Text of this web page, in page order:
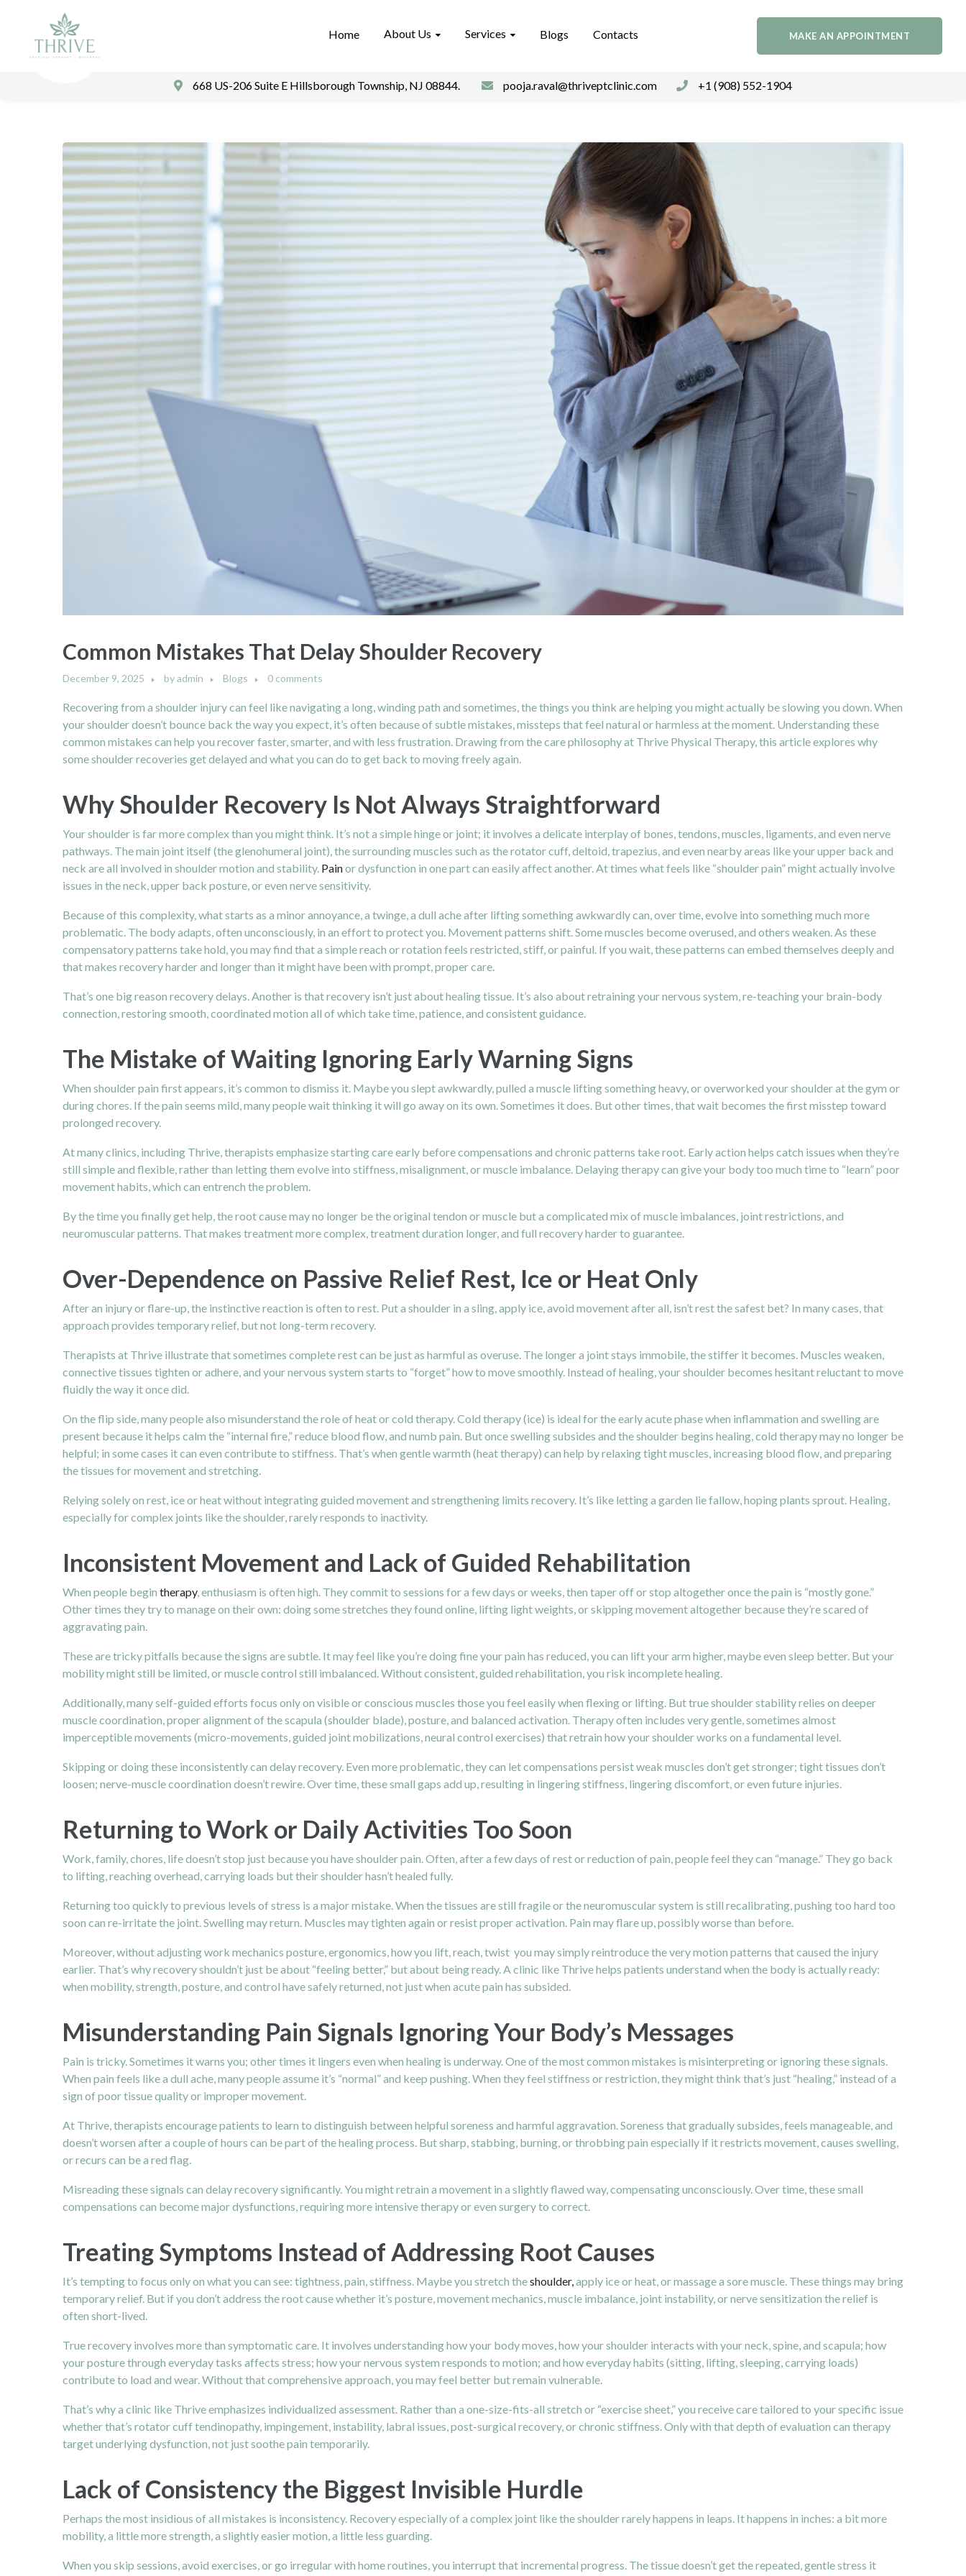
Home About Us Services Blogs Contacts MAKE AN APPOINTMENT
668 US-206 Suite E Hillsborough Township, NJ 08844. pooja.raval@thriveptclinic.com +1 (908) 552-1904
Common Mistakes That Delay Shoulder Recovery
December 9, 2025 byadmin Blogs 0 comments
Recovering from a shoulder injury can feel like navigating a long, winding path and sometimes, the things you think are helping you might actually be slowing you down. When
your shoulder doesn’t bounce back the way you expect, it’s often because of subtle mistakes, missteps that feel natural or harmless at the moment. Understanding these
common mistakes can help you recover faster, smarter, and with less frustration. Drawing from the care philosophy at Thrive Physical Therapy, this article explores why
some shoulder recoveries get delayed and what you can do to get back to moving freely again.
Why Shoulder Recovery Is Not Always Straightforward
Your shoulder is far more complex than you might think. It’s not a simple hinge or joint; it involves a delicate interplay of bones, tendons, muscles, ligaments, and even nerve
pathways. The main joint itself (the glenohumeral joint), the surrounding muscles such as the rotator cuff, deltoid, trapezius, and even nearby areas like your upper back and
neck are all involved in shoulder motion and stability. Painor dysfunction in one part can easily affect another. At times what feels like “shoulder pain” might actually involve
issues in the neck, upper back posture, or even nerve sensitivity.
Because of this complexity, what starts as a minor annoyance, a twinge, a dull ache after lifting something awkwardly can, over time, evolve into something much more
problematic. The body adapts, often unconsciously, in an effort to protect you. Movement patterns shift. Some muscles become overused, and others weaken. As these
compensatory patterns take hold, you may find that a simple reach or rotation feels restricted, stiff, or painful. If you wait, these patterns can embed themselves deeply and
that makes recovery harder and longer than it might have been with prompt, proper care.
That’s one big reason recovery delays. Another is that recovery isn’t just about healing tissue. It’s also about retraining your nervous system, re-teaching your brain-body
connection, restoring smooth, coordinated motion all of which take time, patience, and consistent guidance.
The Mistake of Waiting Ignoring Early Warning Signs
When shoulder pain first appears, it’s common to dismiss it. Maybe you slept awkwardly, pulled a muscle lifting something heavy, or overworked your shoulder at the gym or
during chores. If the pain seems mild, many people wait thinking it will go away on its own. Sometimes it does. But other times, that wait becomes the first misstep toward
prolonged recovery.
At many clinics, including Thrive, therapists emphasize starting care early before compensations and chronic patterns take root. Early action helps catch issues when they’re
still simple and flexible, rather than letting them evolve into stiffness, misalignment, or muscle imbalance. Delaying therapy can give your body too much time to “learn” poor
movement habits, which can entrench the problem.
By the time you finally get help, the root cause may no longer be the original tendon or muscle but a complicated mix of muscle imbalances, joint restrictions, and
neuromuscular patterns. That makes treatment more complex, treatment duration longer, and full recovery harder to guarantee.
Over-Dependence on Passive Relief Rest, Ice or Heat Only
After an injury or flare-up, the instinctive reaction is often to rest. Put a shoulder in a sling, apply ice, avoid movement after all, isn’t rest the safest bet? In many cases, that
approach provides temporary relief, but not long-term recovery.
Therapists at Thrive illustrate that sometimes complete rest can be just as harmful as overuse. The longer a joint stays immobile, the stiffer it becomes. Muscles weaken,
connective tissues tighten or adhere, and your nervous system starts to “forget” how to move smoothly. Instead of healing, your shoulder becomes hesitant reluctant to move
fluidly the way it once did.
On the flip side, many people also misunderstand the role of heat or cold therapy. Cold therapy (ice) is ideal for the early acute phase when inflammation and swelling are
present because it helps calm the “internal fire,” reduce blood flow, and numb pain. But once swelling subsides and the shoulder begins healing, cold therapy may no longer be
helpful; in some cases it can even contribute to stiffness. That’s when gentle warmth (heat therapy) can help by relaxing tight muscles, increasing blood flow, and preparing
the tissues for movement and stretching.
Relying solely on rest, ice or heat without integrating guided movement and strengthening limits recovery. It’s like letting a garden lie fallow, hoping plants sprout. Healing,
especially for complex joints like the shoulder, rarely responds to inactivity.
Inconsistent Movement and Lack of Guided Rehabilitation
When people begin therapy, enthusiasm is often high. They commit to sessions for a few days or weeks, then taper off or stop altogether once the pain is “mostly gone.”
Other times they try to manage on their own: doing some stretches they found online, lifting light weights, or skipping movement altogether because they’re scared of
aggravating pain.
These are tricky pitfalls because the signs are subtle. It may feel like you’re doing fine your pain has reduced, you can lift your arm higher, maybe even sleep better. But your
mobility might still be limited, or muscle control still imbalanced. Without consistent, guided rehabilitation, you risk incomplete healing.
Additionally, many self-guided efforts focus only on visible or conscious muscles those you feel easily when flexing or lifting. But true shoulder stability relies on deeper
muscle coordination, proper alignment of the scapula (shoulder blade), posture, and balanced activation. Therapy often includes very gentle, sometimes almost
imperceptible movements (micro-movements, guided joint mobilizations, neural control exercises) that retrain how your shoulder works on a fundamental level.
Skipping or doing these inconsistently can delay recovery. Even more problematic, they can let compensations persist weak muscles don’t get stronger; tight tissues don’t
loosen; nerve-muscle coordination doesn’t rewire. Over time, these small gaps add up, resulting in lingering stiffness, lingering discomfort, or even future injuries.
Returning to Work or Daily Activities Too Soon
Work, family, chores, life doesn’t stop just because you have shoulder pain. Often, after a few days of rest or reduction of pain, people feel they can “manage.” They go back
to lifting, reaching overhead, carrying loads but their shoulder hasn’t healed fully.
Returning too quickly to previous levels of stress is a major mistake. When the tissues are still fragile or the neuromuscular system is still recalibrating, pushing too hard too
soon can re-irritate the joint. Swelling may return. Muscles may tighten again or resist proper activation. Pain may flare up, possibly worse than before.
Moreover, without adjusting work mechanics posture, ergonomics, how you lift, reach, twist you may simply reintroduce the very motion patterns that caused the injury
earlier. That’s why recovery shouldn’t just be about “feeling better,” but about being ready. A clinic like Thrive helps patients understand when the body is actually ready:
when mobility, strength, posture, and control have safely returned, not just when acute pain has subsided.
Misunderstanding Pain Signals Ignoring Your Body’s Messages
Pain is tricky. Sometimes it warns you; other times it lingers even when healing is underway. One of the most common mistakes is misinterpreting or ignoring these signals.
When pain feels like a dull ache, many people assume it’s “normal” and keep pushing. When they feel stiffness or restriction, they might think that’s just “healing,” instead of a
sign of poor tissue quality or improper movement.
At Thrive, therapists encourage patients to learn to distinguish between helpful soreness and harmful aggravation. Soreness that gradually subsides, feels manageable, and
doesn’t worsen after a couple of hours can be part of the healing process. But sharp, stabbing, burning, or throbbing pain especially if it restricts movement, causes swelling,
or recurs can be a red flag.
Misreading these signals can delay recovery significantly. You might retrain a movement in a slightly flawed way, compensating unconsciously. Over time, these small
compensations can become major dysfunctions, requiring more intensive therapy or even surgery to correct.
Treating Symptoms Instead of Addressing Root Causes
It’s tempting to focus only on what you can see: tightness, pain, stiffness. Maybe you stretch theshoulder,apply ice or heat, or massage a sore muscle. These things may bring
temporary relief. But if you don’t address the root cause whether it’s posture, movement mechanics, muscle imbalance, joint instability, or nerve sensitization the relief is
often short-lived.
True recovery involves more than symptomatic care. It involves understanding how your body moves, how your shoulder interacts with your neck, spine, and scapula; how
your posture through everyday tasks affects stress; how your nervous system responds to motion; and how everyday habits (sitting, lifting, sleeping, carrying loads)
contribute to load and wear. Without that comprehensive approach, you may feel better but remain vulnerable.
That’s why a clinic like Thrive emphasizes individualized assessment. Rather than a one-size-fits-all stretch or “exercise sheet,” you receive care tailored to your specific issue
whether that’s rotator cuff tendinopathy, impingement, instability, labral issues, post-surgical recovery, or chronic stiffness. Only with that depth of evaluation can therapy
target underlying dysfunction, not just soothe pain temporarily.
Lack of Consistency the Biggest Invisible Hurdle
Perhaps the most insidious of all mistakes is inconsistency. Recovery especially of a complex joint like the shoulder rarely happens in leaps. It happens in inches: a bit more
mobility, a little more strength, a slightly easier motion, a little less guarding.
When you skip sessions, avoid exercises, or go irregular with home routines, you interrupt that incremental progress. The tissue doesn’t get the repeated, gentle stress it